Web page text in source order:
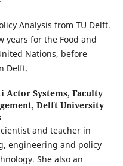
Analysis from TU Delft.
years for the Food and
Nations, before
Delft.
Systems, Faculty
Delft University
and teacher in
engineering and policy
She also an